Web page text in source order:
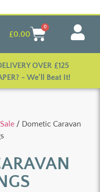
£0.00
0
OVER £125
- We'll Beat It!
/ Dometic Caravan